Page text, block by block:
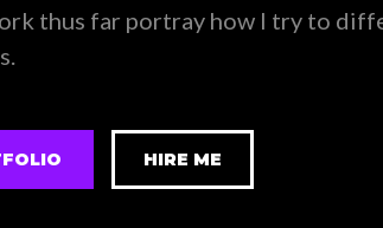
thus far portray how I try to
HIRE ME